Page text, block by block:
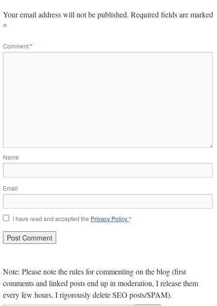
Your email address will not be published. Required fields are marked
*
Comment*
Name
Email
I have read and accepted the Privacy Policy*
Note: Please note the rules for commenting on the blog (first
comments and linked posts end up in moderation, I release them
every few hours, I rigorously delete SEO posts/SPAM).